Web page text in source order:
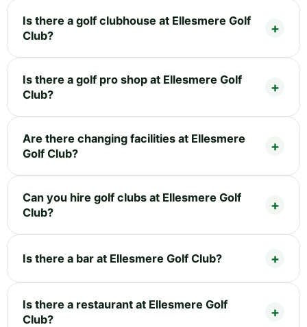
Is there a golf clubhouse at Ellesmere Golf
Club?
Is there a golf pro shop at Ellesmere Golf
Club?
Are there changing facilities at Ellesmere
Golf Club?
Can you hire golf clubs at Ellesmere Golf
Club?
Is there a bar at Ellesmere Golf Club?
Is there a restaurant at Ellesmere Golf
Club?